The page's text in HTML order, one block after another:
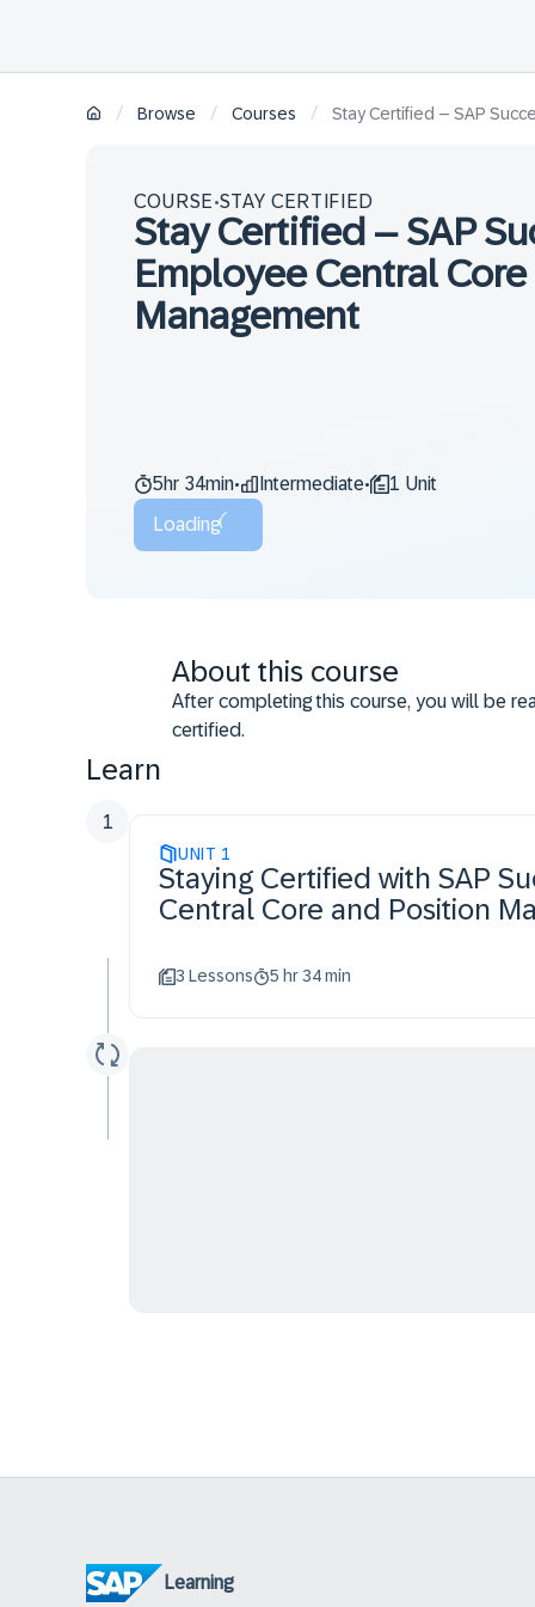
/ Browse / Courses / Stay Certified – SAP
COURSE •STAY CERTIFIED
Stay Certified – SAP
Employee Central
Management
5hr 34min• Intermediate•
1 Unit
Loading
About this course
After completing this course, you will be
certified.
Learn
UNIT 1
Staying Certified with SAP
Central Core and Position
3 Lessons 5 hr 34 min
1
Learning